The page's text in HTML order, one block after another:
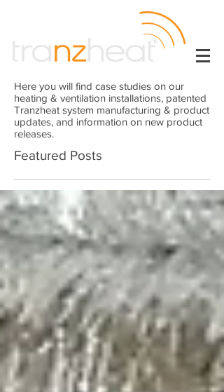
Here you will find case studies on our
heating & ventilation installations, patented
Tranzheat system manufacturing & product
updates, and information on new product
releases.
Featured Posts